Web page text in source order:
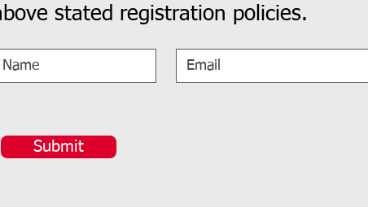
stated registration policies.
Submit